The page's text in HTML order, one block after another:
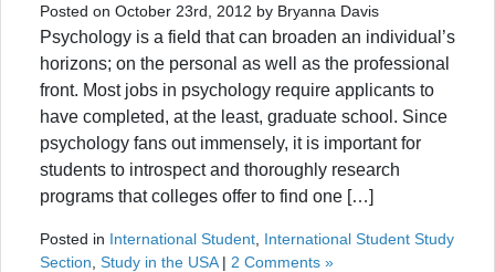
Posted on October 23rd, 2012 by Bryanna Davis
Psychology is a field that can broaden an individual’s
horizons; on the personal as well as the professional
front. Most jobs in psychology require applicants to
have completed, at the least, graduate school. Since
psychology fans out immensely, it is important for
students to introspect and thoroughly research
programs that colleges offer to find one […]
Posted in International Student International Student Study
Section Study in the USA| 2 Comments »